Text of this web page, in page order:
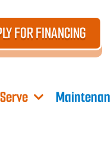
FOR FINANCING